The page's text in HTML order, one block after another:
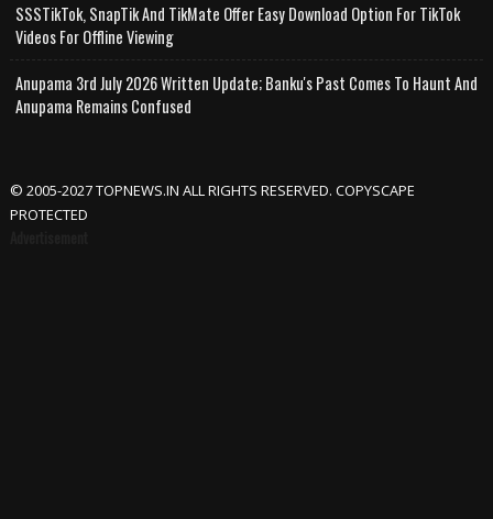
SSSTikTok, SnapTik And TikMate Offer Easy Download Option For TikTok
Videos For Offline Viewing
Anupama 3rd July 2026 Written Update; Banku's Past Comes To Haunt And
Anupama Remains Confused
© 2005-2027 TOPNEWS.IN ALL RIGHTS RESERVED. COPYSCAPE
PROTECTED